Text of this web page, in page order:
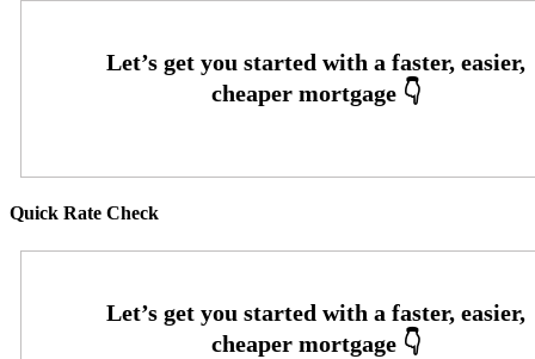
Quick Rate Check